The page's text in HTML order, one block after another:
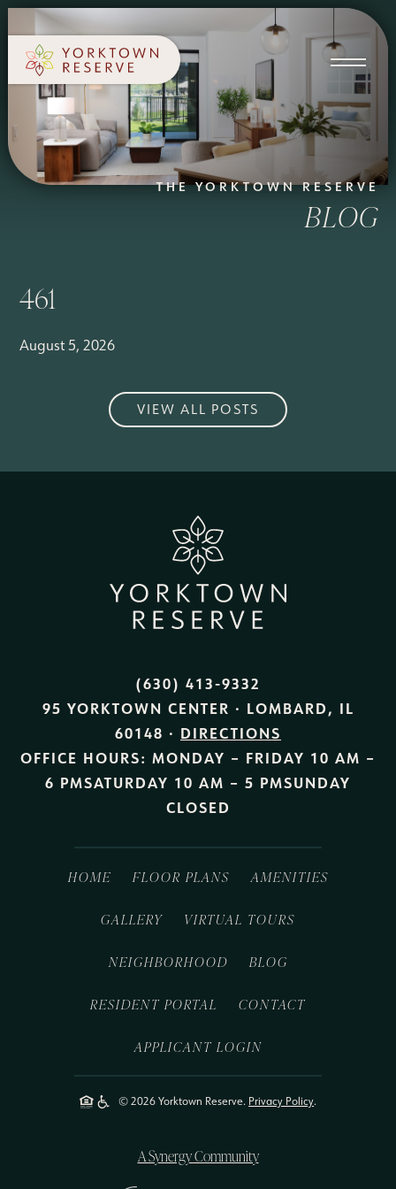
SCHEDULE A TOUR
THE YORKTOWN RESERVE
BLOG
461
August 5, 2026
VIEW ALL POSTS
(630) 413-9332
95 YORKTOWN CENTER · LOMBARD, IL
60148 · DIRECTIONS
OFFICE HOURS: MONDAY – FRIDAY 10 AM –
6 PMSATURDAY 10 AM – 5 PMSUNDAY
CLOSED
HOME FLOOR PLANS AMENITIES
GALLERY VIRTUAL TOURS
NEIGHBORHOOD BLOG
RESIDENT PORTAL CONTACT
APPLICANT LOGIN
© 2026 Yorktown Reserve. Privacy Policy.
A Synergy Community